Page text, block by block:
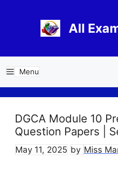
All
Menu
DGCA Module 10
Question Papers |
May 11, 2025 by Miss